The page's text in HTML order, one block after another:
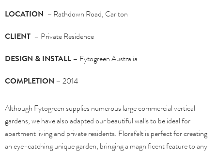
LOCATION – Rathdown Road, Carlton
CLIENT – Private Residence
DESIGN & INSTALL – Fytogreen Australia
COMPLETION – 2014
Although Fytogreen supplies numerous large commercial vertical
gardens, we have also adapted our beautiful walls to be ideal for
apartment living and private residents. Florafelt is perfect for creating
an eye-catching unique garden, bringing a magnificent feature to any